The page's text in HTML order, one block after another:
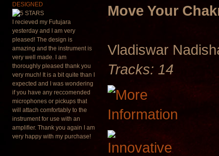
DESIGNED
I recieved my Futujara
yesterday and I am very
pleased! The design is
amazing and the instrument is
very well made. I am
thoroughly pleased thank you
very much! It is a bit quite than I
expected and I was wondering
if you have any reccomended
microphones or pickups that
will attach comfortably to the
instrument for use with an
amplifier. Thank you again I am
very happy with my purchase!
Move Your
Vladiswar
Tracks: 14